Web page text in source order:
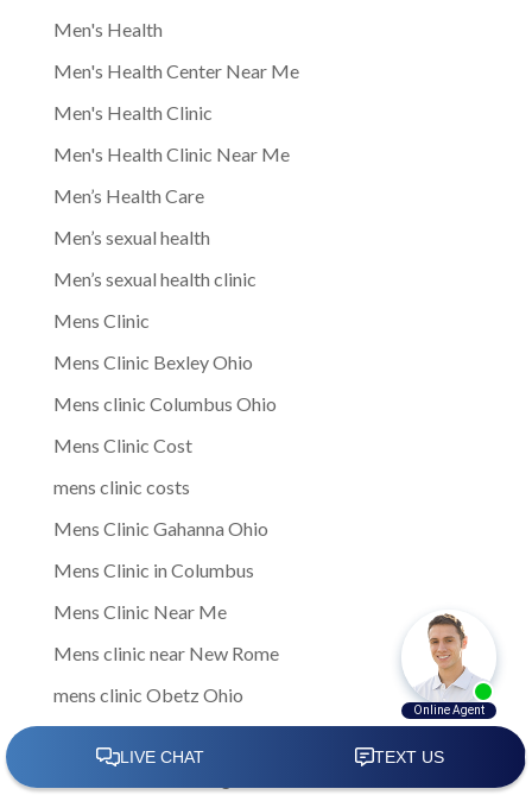
Men's Health
Men's Health Center Near Me
Men's Health Clinic
Men's Health Clinic Near Me
Men’s Health Care
Men’s sexual health
Men’s sexual health clinic
Mens Clinic
Mens Clinic Bexley Ohio
Mens clinic Columbus Ohio
Mens Clinic Cost
mens clinic costs
Mens Clinic Gahanna Ohio
Mens Clinic in Columbus
Mens Clinic Near Me
Mens clinic near New Rome
mens clinic Obetz Ohio